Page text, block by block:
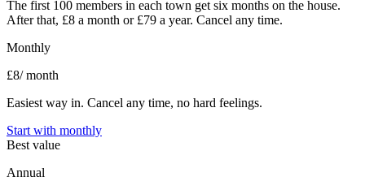
The first 100 members in each town get six months on the house.
After that, £8 a month or £79 a year. Cancel any time.
Monthly
£8/ month
Easiest way in. Cancel any time, no hard feelings.
Start with monthly
Best value
Annual